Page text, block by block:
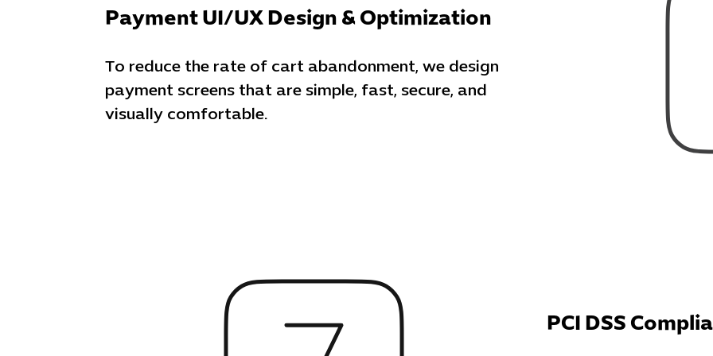
Payment UI/UX Design & Optimization
To reduce the rate of cart abandonment, we design
payment screens that are simple, fast, secure, and
visually comfortable.
PCI DSS